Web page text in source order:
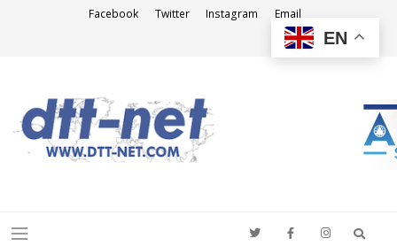
Facebook Twitter Instagram Email
Menu
EN